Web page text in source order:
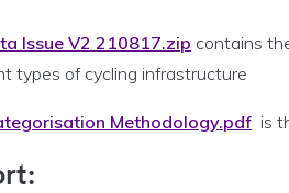
Issue V2 210817.zip contains
types of cycling infrastructure
Methodology.pdf is